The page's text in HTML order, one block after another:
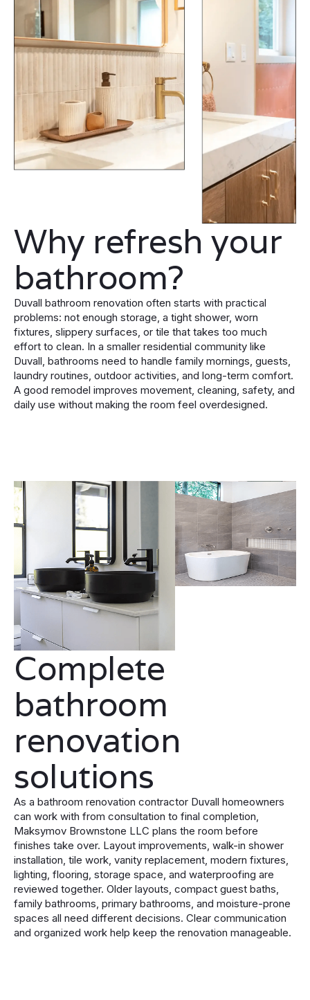
Why refresh your
bathroom?
Duvall bathroom renovation often starts with practical
problems: not enough storage, a tight shower, worn
fixtures, slippery surfaces, or tile that takes too much
effort to clean. In a smaller residential community like
Duvall, bathrooms need to handle family mornings, guests,
laundry routines, outdoor activities, and long-term comfort.
A good remodel improves movement, cleaning, safety, and
daily use without making the room feel overdesigned.
Complete
bathroom
renovation
solutions
As a bathroom renovation contractor Duvall homeowners
can work with from consultation to final completion,
Maksymov Brownstone LLC plans the room before
finishes take over. Layout improvements, walk-in shower
installation, tile work, vanity replacement, modern fixtures,
lighting, flooring, storage space, and waterproofing are
reviewed together. Older layouts, compact guest baths,
family bathrooms, primary bathrooms, and moisture-prone
spaces all need different decisions. Clear communication
and organized work help keep the renovation manageable.